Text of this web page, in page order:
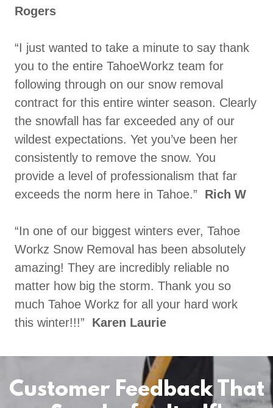
Rogers
“I just wanted to take a minute to say thank
you to the entire TahoeWorkz team for
following through on our snow removal
contract for this entire winter season. Clearly
the snowfall has far exceeded any of our
wildest expectations. Yet you’ve been her
consistently to remove the snow. You
provide a level of professionalism that far
exceeds the norm here in Tahoe.” Rich W
“In one of our biggest winters ever, Tahoe
Workz Snow Removal has been absolutely
amazing! They are incredibly reliable no
matter how big the storm. Thank you so
much Tahoe Workz for all your hard work
this winter!!!” Karen Laurie
Customer Feedback That